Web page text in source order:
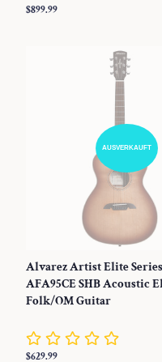
Normaler
$899.99
AUSVERKAUFT
Alvarez Artist Elite Series
AFA95CE SHB Acoustic
Folk/OM Guitar
Normaler
$629.99